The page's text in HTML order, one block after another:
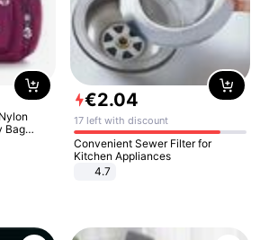
Bag
€2.04
17 left with discount
Convenient Sewer Filter for
Kitchen Appliances
4.7